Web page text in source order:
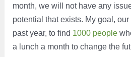
month, we will not have any
potential that exists. My goal,
past year, to find 1000 people
a lunch a month to change the